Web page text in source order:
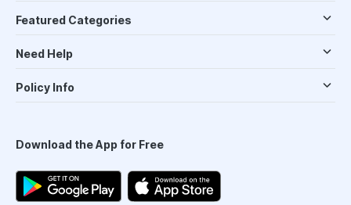
Featured Categories
Need Help
Policy Info
Download the App for Free